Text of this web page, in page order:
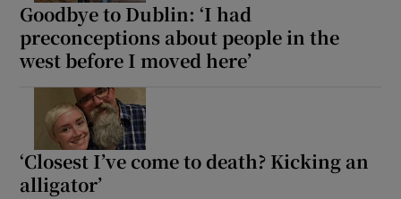
Goodbye to Dublin: ‘I had
preconceptions about people in the
west before I moved here’
‘Closest I’ve come to death? Kicking an
alligator’